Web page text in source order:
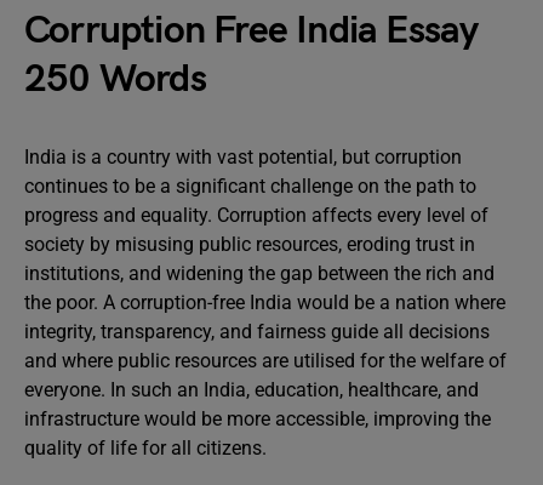
Corruption Free India Essay
250 Words
India is a country with vast potential, but corruption
continues to be a significant challenge on the path to
progress and equality. Corruption affects every level of
society by misusing public resources, eroding trust in
institutions, and widening the gap between the rich and
the poor. A corruption-free India would be a nation where
integrity, transparency, and fairness guide all decisions
and where public resources are utilised for the welfare of
everyone. In such an India, education, healthcare, and
infrastructure would be more accessible, improving the
quality of life for all citizens.